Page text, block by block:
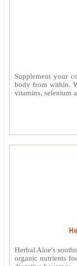
Supplement your
body from within.
vitamins, selenium
Herbal Aloe's
organic nutrients